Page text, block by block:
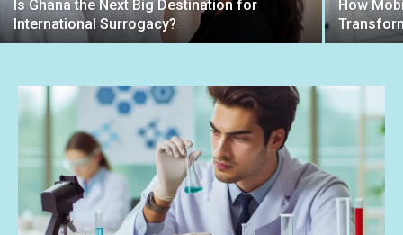
Is Ghana the Next Big Destination for
International Surrogacy?
How